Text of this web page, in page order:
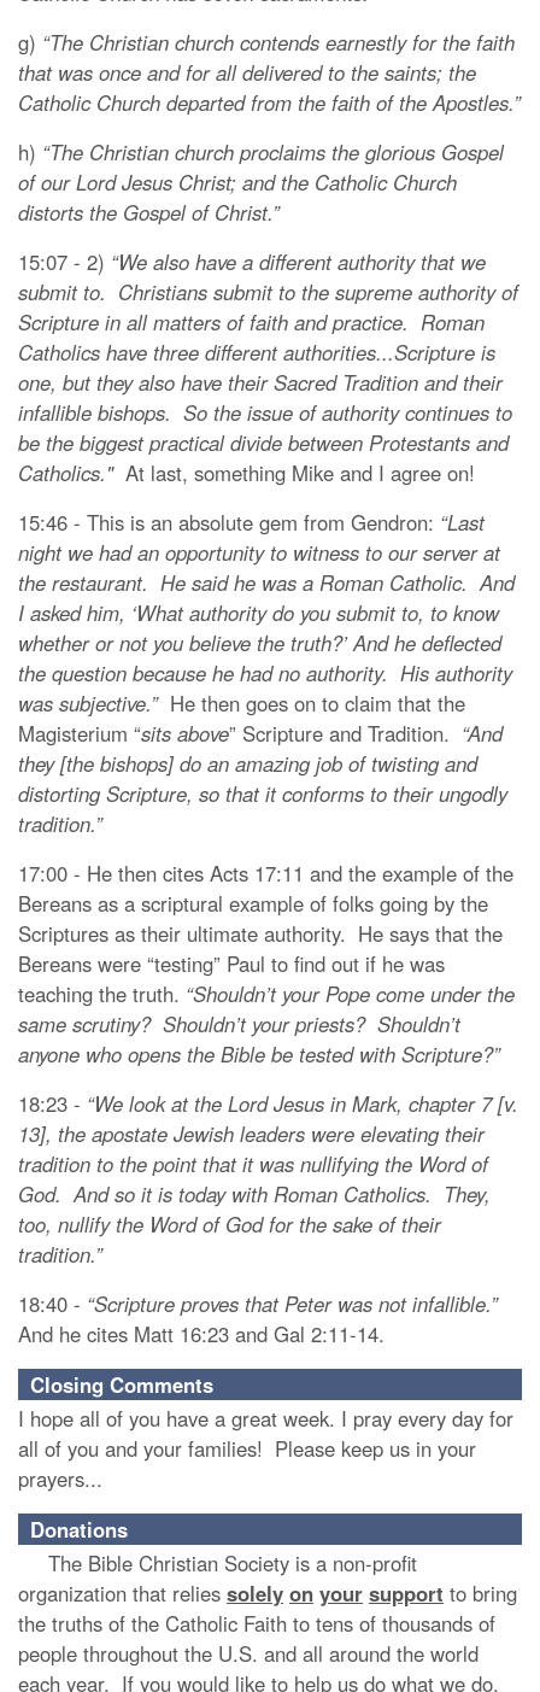
g) “The Christian church contends earnestly for the faith
that was once and for all delivered to the saints; the
Catholic Church departed from the faith of the Apostles.”
h) “The Christian church proclaims the glorious Gospel
of our Lord Jesus Christ; and the Catholic Church
distorts the Gospel of Christ.”
15:07 - 2) “We also have a different authority that we
submit to. Christians submit to the supreme authority of
Scripture in all matters of faith and practice. Roman
Catholics have three different authorities...Scripture is
one, but they also have their Sacred Tradition and their
infallible bishops. So the issue of authority continues to
be the biggest practical divide between Protestants and
Catholics."At last, something Mike and I agree on!
15:46 - This is an absolute gem from Gendron: “Last
night we had an opportunity to witness to our server at
the restaurant. He said he was a Roman Catholic. And
I asked him, ‘What authority do you submit to, to know
whether or not you believe the truth?’ And he deflected
the question because he had no authority. His authority
was subjective.”He then goes on to claim that the
Magisterium “sits above” Scripture and Tradition. “And
they [the bishops] do an amazing job of twisting and
distorting Scripture, so that it conforms to their ungodly
tradition.”
17:00 - He then cites Acts 17:11 and the example of the
Bereans as a scriptural example of folks going by the
Scriptures as their ultimate authority. He says that the
Bereans were “testing” Paul to find out if he was
teaching the truth. “Shouldn’t your Pope come under the
same scrutiny? Shouldn’t your priests? Shouldn’t
anyone who opens the Bible be tested with Scripture?”
18:23 - “We look at the Lord Jesus in Mark, chapter 7 [v.
13], the apostate Jewish leaders were elevating their
tradition to the point that it was nullifying the Word of
God. And so it is today with Roman Catholics. They,
too, nullify the Word of God for the sake of their
tradition.”
18:40 - “Scripture proves that Peter was not infallible.”
And he cites Matt 16:23 and Gal 2:11-14.
Closing Comments
I hope all of you have a great week. I pray every day for
all of you and your families! Please keep us in your
prayers...
Donations
The Bible Christian Society is a non-profit
organization that relies solely on your support to bring
the truths of the Catholic Faith to tens of thousands of
people throughout the U.S. and all around the world
each year. If you would like to help us do what we do,